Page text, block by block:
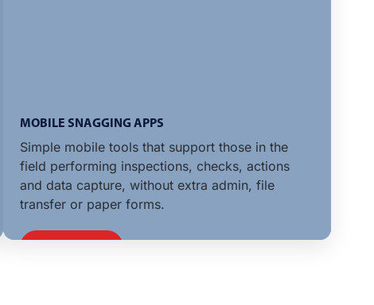
MOBILE SNAGGING APPS
Simple mobile tools that support those in the
field performing inspections, checks, actions
and data capture, without extra admin, file
transfer or paper forms.